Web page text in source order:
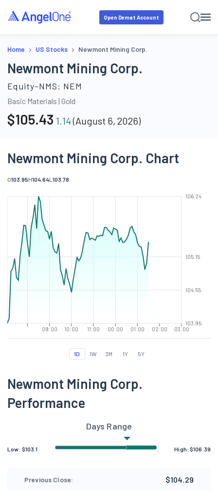
Open Demat Account
Home › US Stocks › Newmont Mining Corp.
Newmont Mining Corp.
Equity-NMS: NEM
Basic Materials | Gold
$105.43 1.14(August 6, 2026)
Newmont Mining Corp. Chart
O103.95H104.64L 103.78
09:00 10:00 11:00 00:00 01:00 02:00 03:00
103.95
104.55
105.15
106.24
1D 1W 3M 1Y 5Y
Newmont Mining Corp.
Performance
Days Range
Low: $103.1 High:$106.39
Previous Close: $104.29